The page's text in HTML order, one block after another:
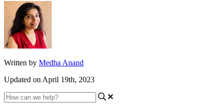
Written by Medha Anand
Updated on April 19th, 2023